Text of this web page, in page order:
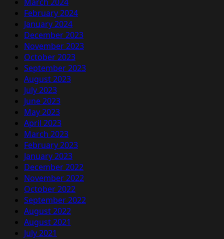
February 2024
January 2024
December 2023
November 2023
October 2023
September 2023
August 2023
July 2023
June 2023
May 2023
April 2023
March 2023
February 2023
January 2023
December 2022
November 2022
October 2022
September 2022
August 2022
August 2021
July 2021